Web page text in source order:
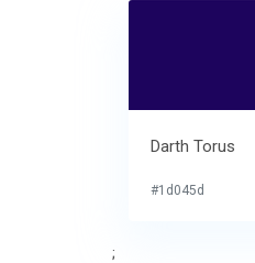
Darth Torus
#1d045d
;